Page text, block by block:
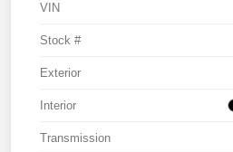
VIN
Stock #
Exterior
Interior
Transmission